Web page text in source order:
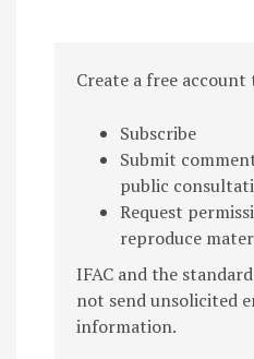
Create a free account
Subscribe
Submit
public
Request
reproduce
IFAC and the
not send unsolicited
information.